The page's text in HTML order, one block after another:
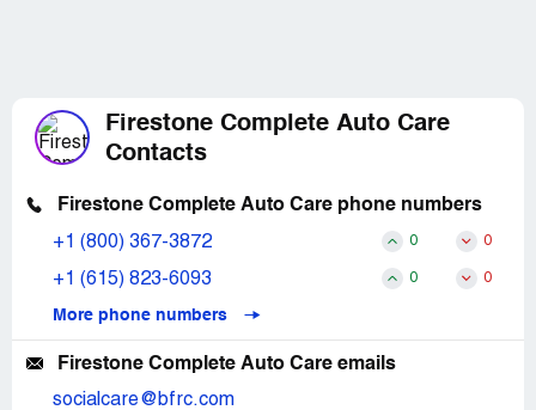
Firestone Complete Auto Care
Contacts
Firestone Complete Auto Care phone numbers
+1 (800) 367-3872 0 0
+1 (615) 823-6093 0 0
More phone numbers
Firestone Complete Auto Care emails
socialcare@bfrc.com